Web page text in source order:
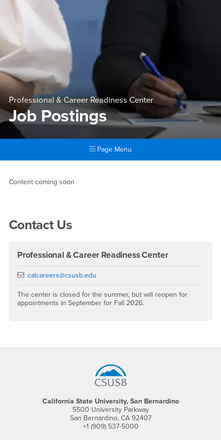
Professional & Career Readiness Center
Job Postings
Page Menu
Job Postings
Content coming soon
Right Content
Contact Us
Professional & Career Readiness Center
Email
calcareers@csusb.edu
The center is closed for the summer, but will reopen for
appointments in September for Fall 2026.
California State University, San Bernardino
5500 University Parkway
San Bernardino, CA 92407
+1 (909) 537-5000